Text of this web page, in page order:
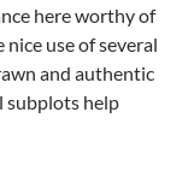
here worthy of
use of several
and authentic
subplots help